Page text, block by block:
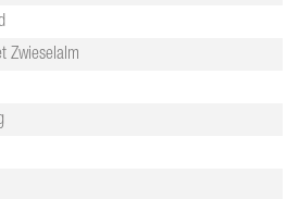
Zwieselalm